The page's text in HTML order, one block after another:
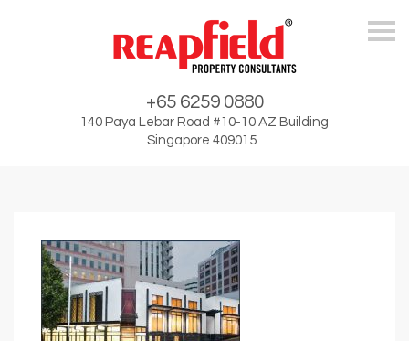
+65 6259 0880
140 Paya Lebar Road #10-10 AZ Building
Singapore 409015